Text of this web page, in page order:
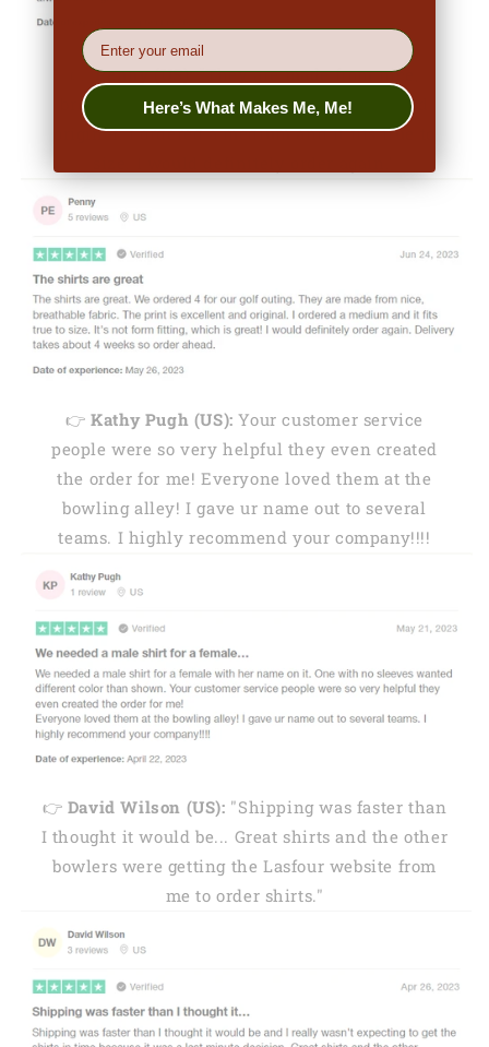
👉Penny (US):"They are made from nice,
breathable fabric. The print is excellent and
original. I ordered a medium and it fits true to
👉Kathy Pugh (US): Your customer service
people were so very helpful they even created
the order for me! Everyone loved them at the
bowling alley! I gave ur name out to several
teams. I highly recommend your company!!!!
👉 David Wilson (US): "Shipping was faster than
I thought it would be... Great shirts and the other
bowlers were getting the Lasfour website from
me to order shirts."
EMail
Here’s What Makes Me, Me!